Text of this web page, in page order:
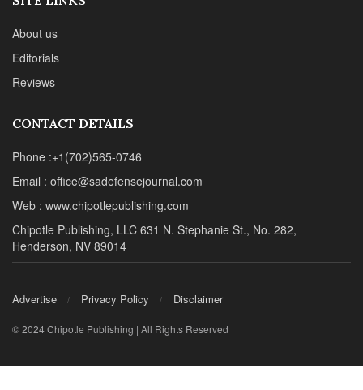
About us
Editorials
Reviews
CONTACT DETAILS
Phone :+1(702)565-0746
Email : office@sadefensejournal.com
Web : www.chipotlepublishing.com
Chipotle Publishing, LLC 631 N. Stephanie St., No. 282,
Henderson, NV 89014
Advertise Privacy Policy Disclaimer
© 2024 Chipotle Publishing | All Rights Reserved